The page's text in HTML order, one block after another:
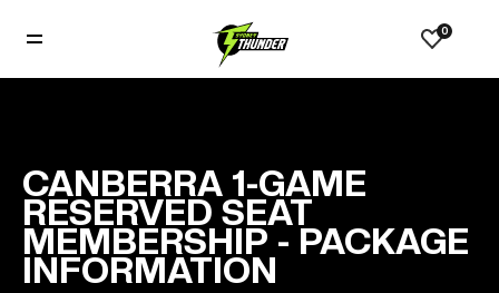
0
CANBERRA 1-GAME
RESERVED SEAT
MEMBERSHIP - PACKAGE
INFORMATION